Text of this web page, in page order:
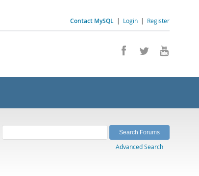
Contact MySQL | Login | Register
Advanced Search